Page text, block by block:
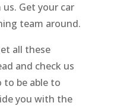
Get your car
team around.
all these
and check us
to be able to
you with the